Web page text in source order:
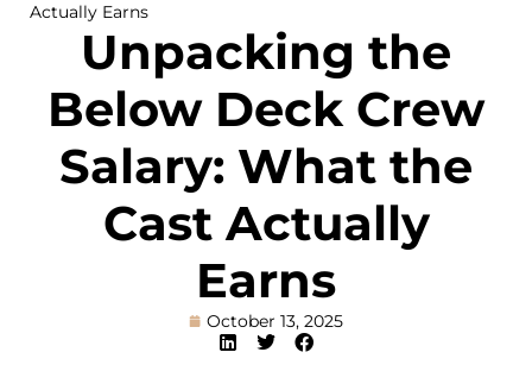
Actually Earns
Unpacking the
Below Deck Crew
Salary: What the
Cast Actually
Earns
October 13, 2025